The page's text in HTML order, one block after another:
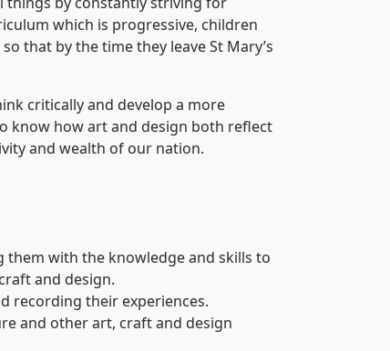
which is progressive, children
that by the time they leave St Mary’s
critically and develop a more
know how art and design both reflect
and wealth of our nation.
with the knowledge and skills to
and design.
their experiences.
and other art, craft and design